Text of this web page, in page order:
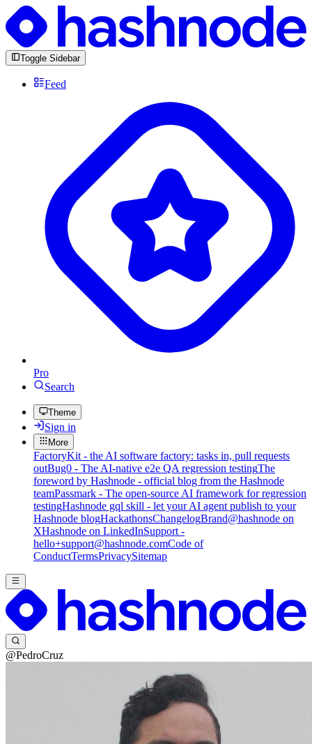
Toggle Sidebar
Feed
Pro
Search
Theme
Sign in
More
FactoryKit - the AI software factory: tasks in, pull requests
outBug0 - The AI-native e2e QA regression testingThe
foreword by Hashnode - official blog from the Hashnode
teamPassmark - The open-source AI framework for regression
testingHashnode gql skill - let your AI agent publish to your
Hashnode blogHackathonsChangelogBrand@hashnode on
XHashnode on LinkedInSupport -
hello+support@hashnode.comCode of
ConductTermsPrivacySitemap
@PedroCruz